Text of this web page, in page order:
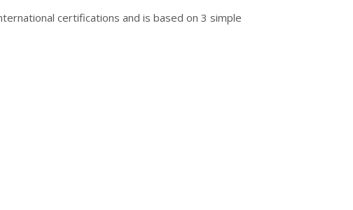
certifications and is based on 3 simple